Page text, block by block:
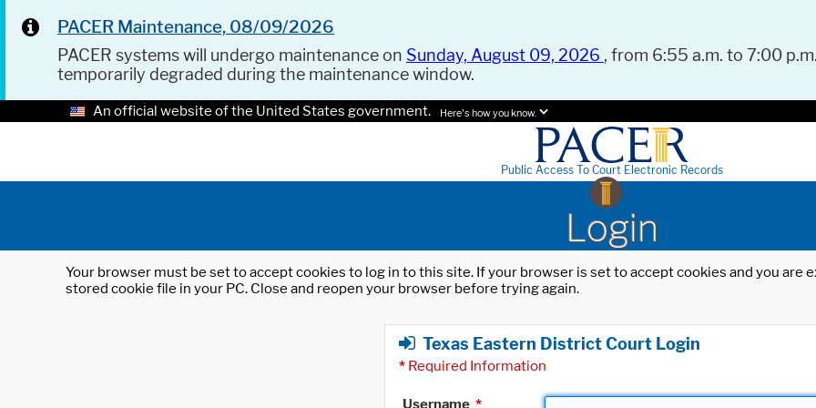
PACER Maintenance, 08/09/2026
PACER systems will undergo maintenance on Sunday, August 09, 2026 , from 6:55 a.m. to 7:00
temporarily degraded during the maintenance window.
An official website of the United States government. Here's how you know.
Public Access To Court Electronic Records
Login
Your browser must be set to accept cookies to log in to this site. If your browser is set to accept cookies and you
stored cookie file in your PC. Close and reopen your browser before trying again.
Texas Eastern District Court Login
* Required Information
Username *